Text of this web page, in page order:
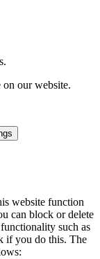
on our website.
website function
can block or delete
such as
if you do this. The